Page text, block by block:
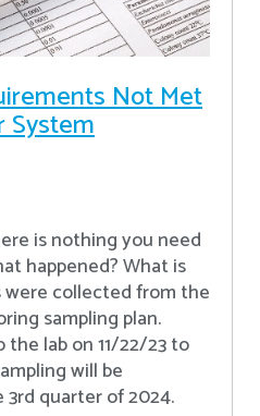
Not Met
System
is nothing you need
happened? What is
were collected from the
sampling plan.
lab on 11/22/23 to
will be
quarter of 2024.